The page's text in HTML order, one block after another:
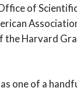
of
the Harvard
one of a